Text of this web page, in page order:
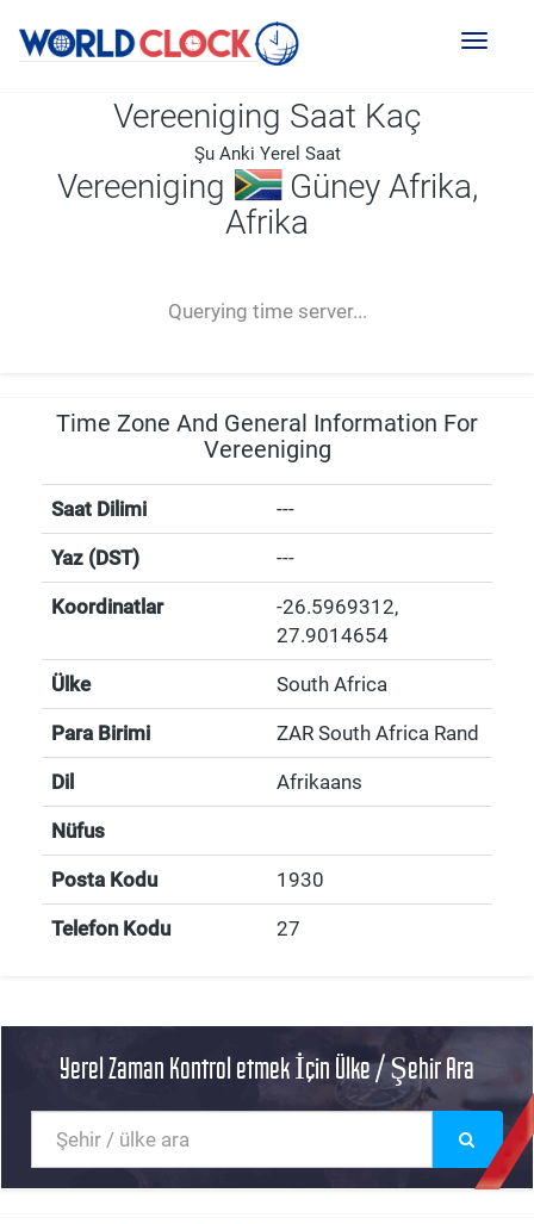
Toggle
Vereeniging Saat Kaç
Şu Anki Yerel Saat
Vereeniging
Güney Afrika,
Afrika
Querying time server...
-- ---- ----
Time Zone And General Information For
Vereeniging
Saat Dilimi ---
Yaz (DST) ---
Koordinatlar -26.5969312,
27.9014654
Ülke South Africa
Para Birimi ZAR South Africa Rand
Dil Afrikaans
Nüfus
Posta Kodu 1930
Telefon Kodu 27
Yerel Zaman Kontrol etmek İçin Ülke / Şehir Ara